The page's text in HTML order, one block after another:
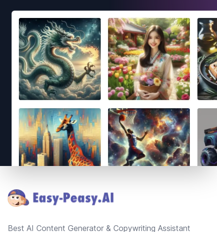
Best AI Content Generator & Copywriting Assistant